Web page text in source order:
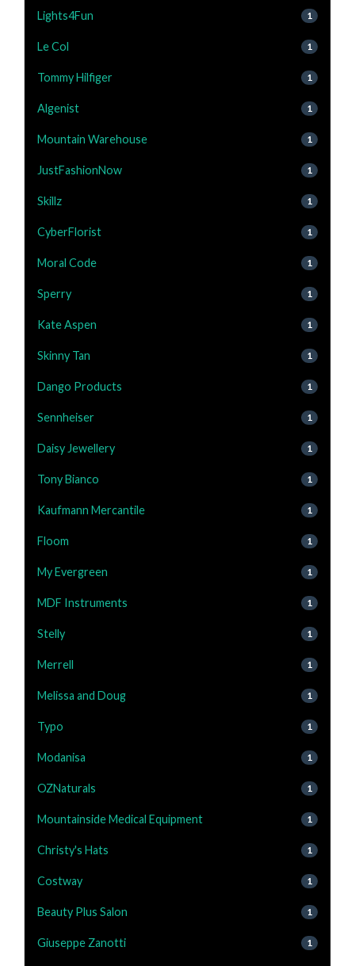
Lights4Fun 1
Le Col 1
Tommy Hilfiger 1
Algenist 1
Mountain Warehouse 1
JustFashionNow 1
Skillz 1
CyberFlorist 1
Moral Code 1
Sperry 1
Kate Aspen 1
Skinny Tan 1
Dango Products 1
Sennheiser 1
Daisy Jewellery 1
Tony Bianco 1
Kaufmann Mercantile 1
Floom 1
My Evergreen 1
MDF Instruments 1
Stelly 1
Merrell 1
Melissa and Doug 1
Typo 1
Modanisa 1
OZNaturals 1
Mountainside Medical Equipment 1
Christy's Hats 1
Costway 1
Beauty Plus Salon 1
Giuseppe Zanotti 1